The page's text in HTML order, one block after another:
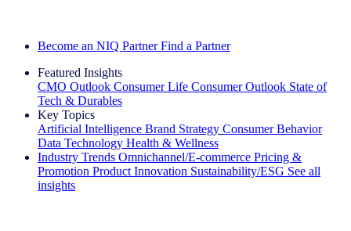
Become an NIQ Partner Find a Partner
Featured Insights
CMO Outlook Consumer Life Consumer Outlook State of
Tech & Durables
Key Topics
Artificial Intelligence Brand Strategy Consumer Behavior
Data Technology Health & Wellness
Industry Trends Omnichannel/E-commerce Pricing &
Promotion Product Innovation Sustainability/ESG See all
insights